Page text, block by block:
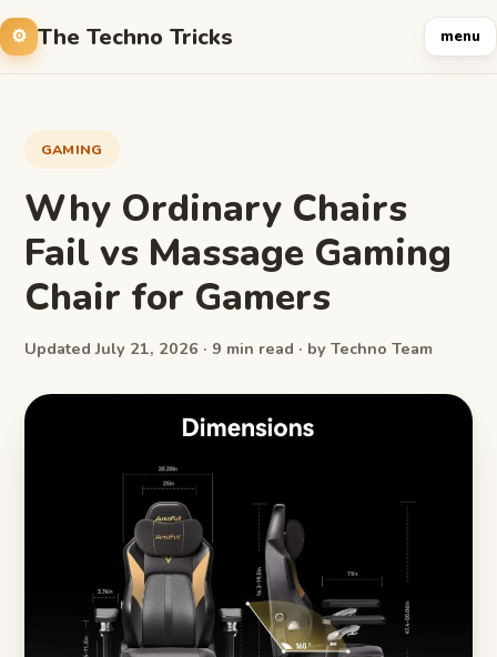
The Techno Tricks menu
GAMING
Why Ordinary Chairs
Fail vs Massage Gaming
Chair for Gamers
Updated July 21, 2026 · 9 min read · by Techno Team